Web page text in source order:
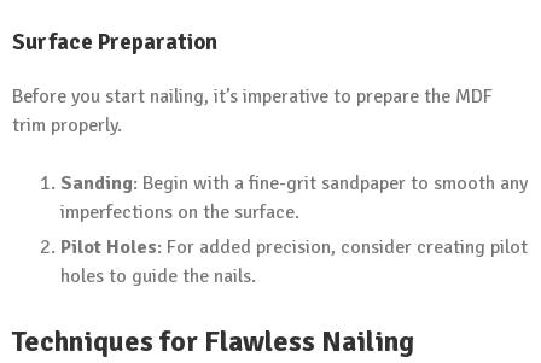
Surface Preparation
Before you start nailing, it’s imperative to prepare the MDF
trim properly.
Sanding: Begin with a fine-grit sandpaper to smooth any
imperfections on the surface.
Pilot Holes: For added precision, consider creating pilot
holes to guide the nails.
Techniques for Flawless Nailing